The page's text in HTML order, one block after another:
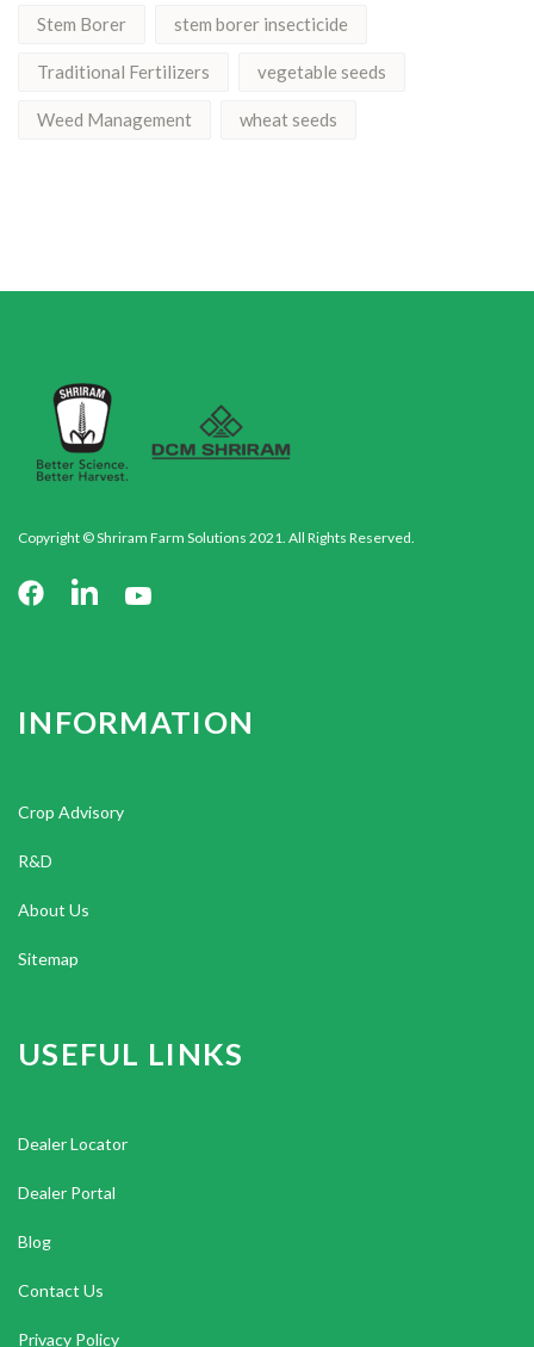
Stem Borer stem borer insecticide
Traditional Fertilizers vegetable seeds
Weed Management wheat seeds
Copyright © Shriram Farm Solutions 2021. All Rights Reserved.
INFORMATION
Crop Advisory
R&D
About Us
Sitemap
USEFUL LINKS
Dealer Locator
Dealer Portal
Blog
Contact Us
Privacy Policy